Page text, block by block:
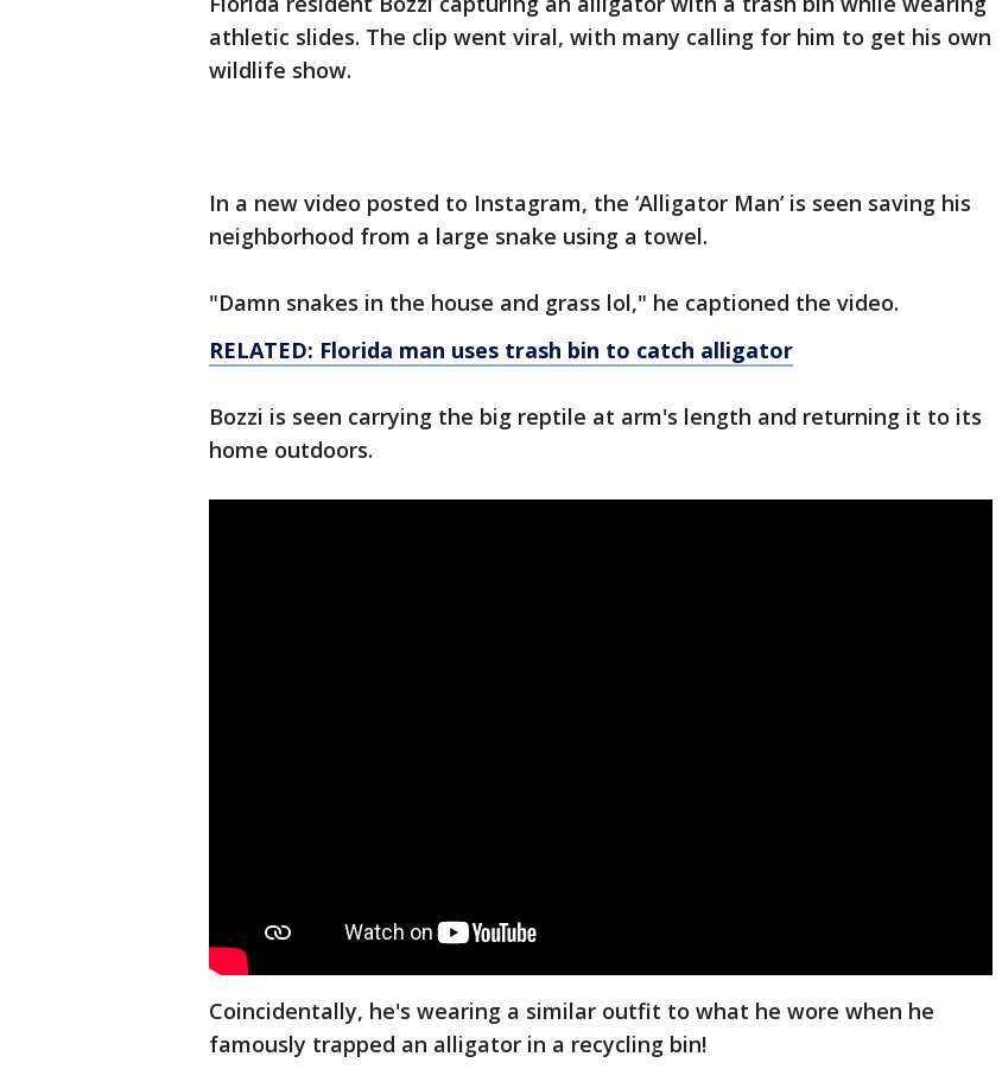
athletic slides. The clip went viral, with many calling for him to get his own
wildlife show.
In a new video posted to Instagram, the ‘Alligator Man’ is seen saving his
neighborhood from a large snake using a towel.
"Damn snakes in the house and grass lol," he captioned the video.
RELATED: Florida man uses trash bin to catch alligator
Bozzi is seen carrying the big reptile at arm's length and returning it to its
home outdoors.
Coincidentally, he's wearing a similar outfit to what he wore when he
famously trapped an alligator in a recycling bin!